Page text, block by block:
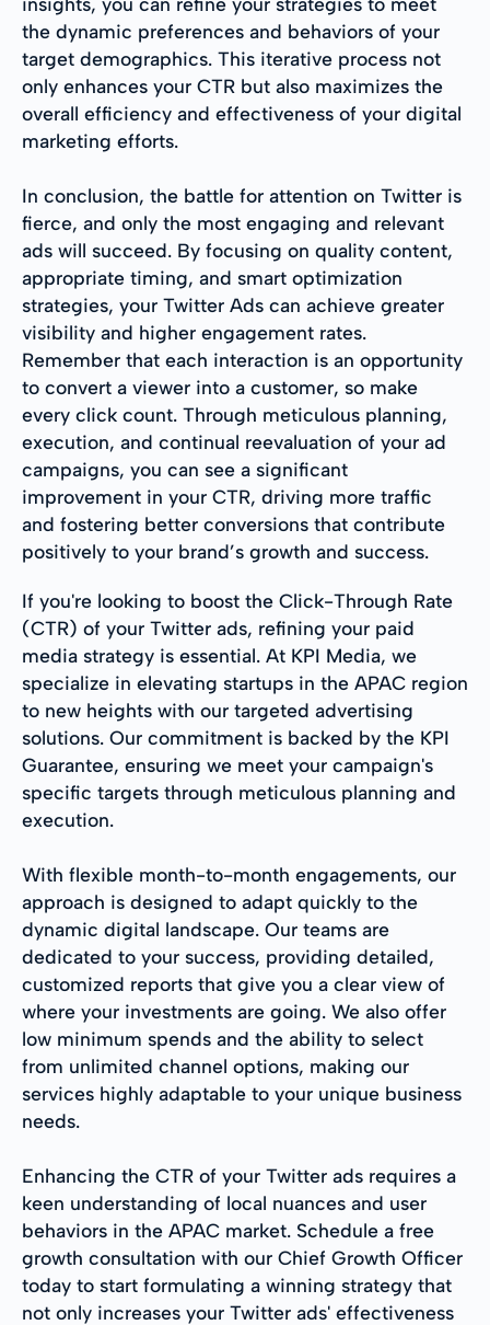
the dynamic preferences and behaviors of your
target demographics. This iterative process not
only enhances your CTR but also maximizes the
overall efficiency and effectiveness of your digital
marketing efforts.
In conclusion, the battle for attention on Twitter is
fierce, and only the most engaging and relevant
ads will succeed. By focusing on quality content,
appropriate timing, and smart optimization
strategies, your Twitter Ads can achieve greater
visibility and higher engagement rates.
Remember that each interaction is an opportunity
to convert a viewer into a customer, so make
every click count. Through meticulous planning,
execution, and continual reevaluation of your ad
campaigns, you can see a significant
improvement in your CTR, driving more traffic
and fostering better conversions that contribute
positively to your brand’s growth and success.
If you're looking to boost the Click-Through Rate
(CTR) of your Twitter ads, refining your paid
media strategy is essential. At KPI Media, we
specialize in elevating startups in the APAC region
to new heights with our targeted advertising
solutions. Our commitment is backed by the KPI
Guarantee, ensuring we meet your campaign's
specific targets through meticulous planning and
execution.
With flexible month-to-month engagements, our
approach is designed to adapt quickly to the
dynamic digital landscape. Our teams are
dedicated to your success, providing detailed,
customized reports that give you a clear view of
where your investments are going. We also offer
low minimum spends and the ability to select
from unlimited channel options, making our
services highly adaptable to your unique business
needs.
Enhancing the CTR of your Twitter ads requires a
keen understanding of local nuances and user
behaviors in the APAC market. Schedule a free
growth consultation with our Chief Growth Officer
today to start formulating a winning strategy that
not only increases your Twitter ads' effectiveness